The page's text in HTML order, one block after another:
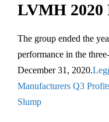
LVMH 2020
The group ended the
performance in the
December 31, 2020.
Manufacturers Q3
Slump